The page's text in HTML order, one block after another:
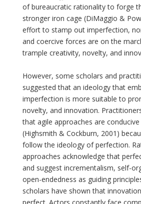
of bureaucratic rationality to forge
stronger iron cage (DiMaggio &
effort to stamp out imperfection,
and coercive forces are on the
trample creativity, novelty, and
However, some scholars and
suggested that an ideology that
imperfection is more suitable to
novelty, and innovation.
that agile approaches are
(Highsmith & Cockburn, 2001)
follow the ideology of perfection.
approaches acknowledge that
and suggest incrementalism, self-
open-endedness as guiding
scholars have shown that